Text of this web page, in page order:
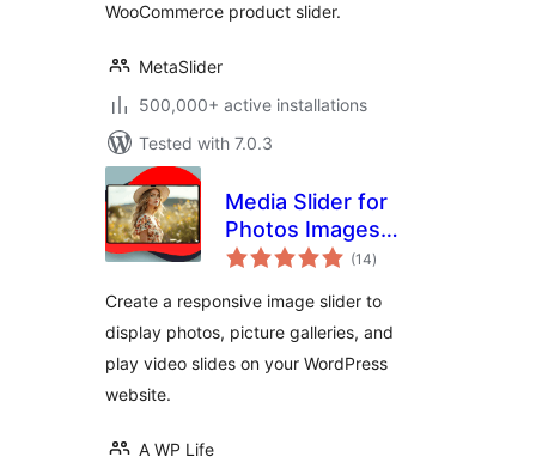
WooCommerce product slider.
MetaSlider
500,000+ active installations
Tested with 7.0.3
Media Slider for
Photos Images
Videos
(14total
ratings
)
Create a responsive image slider to
display photos, picture galleries, and
play video slides on your WordPress
website.
A WP Life